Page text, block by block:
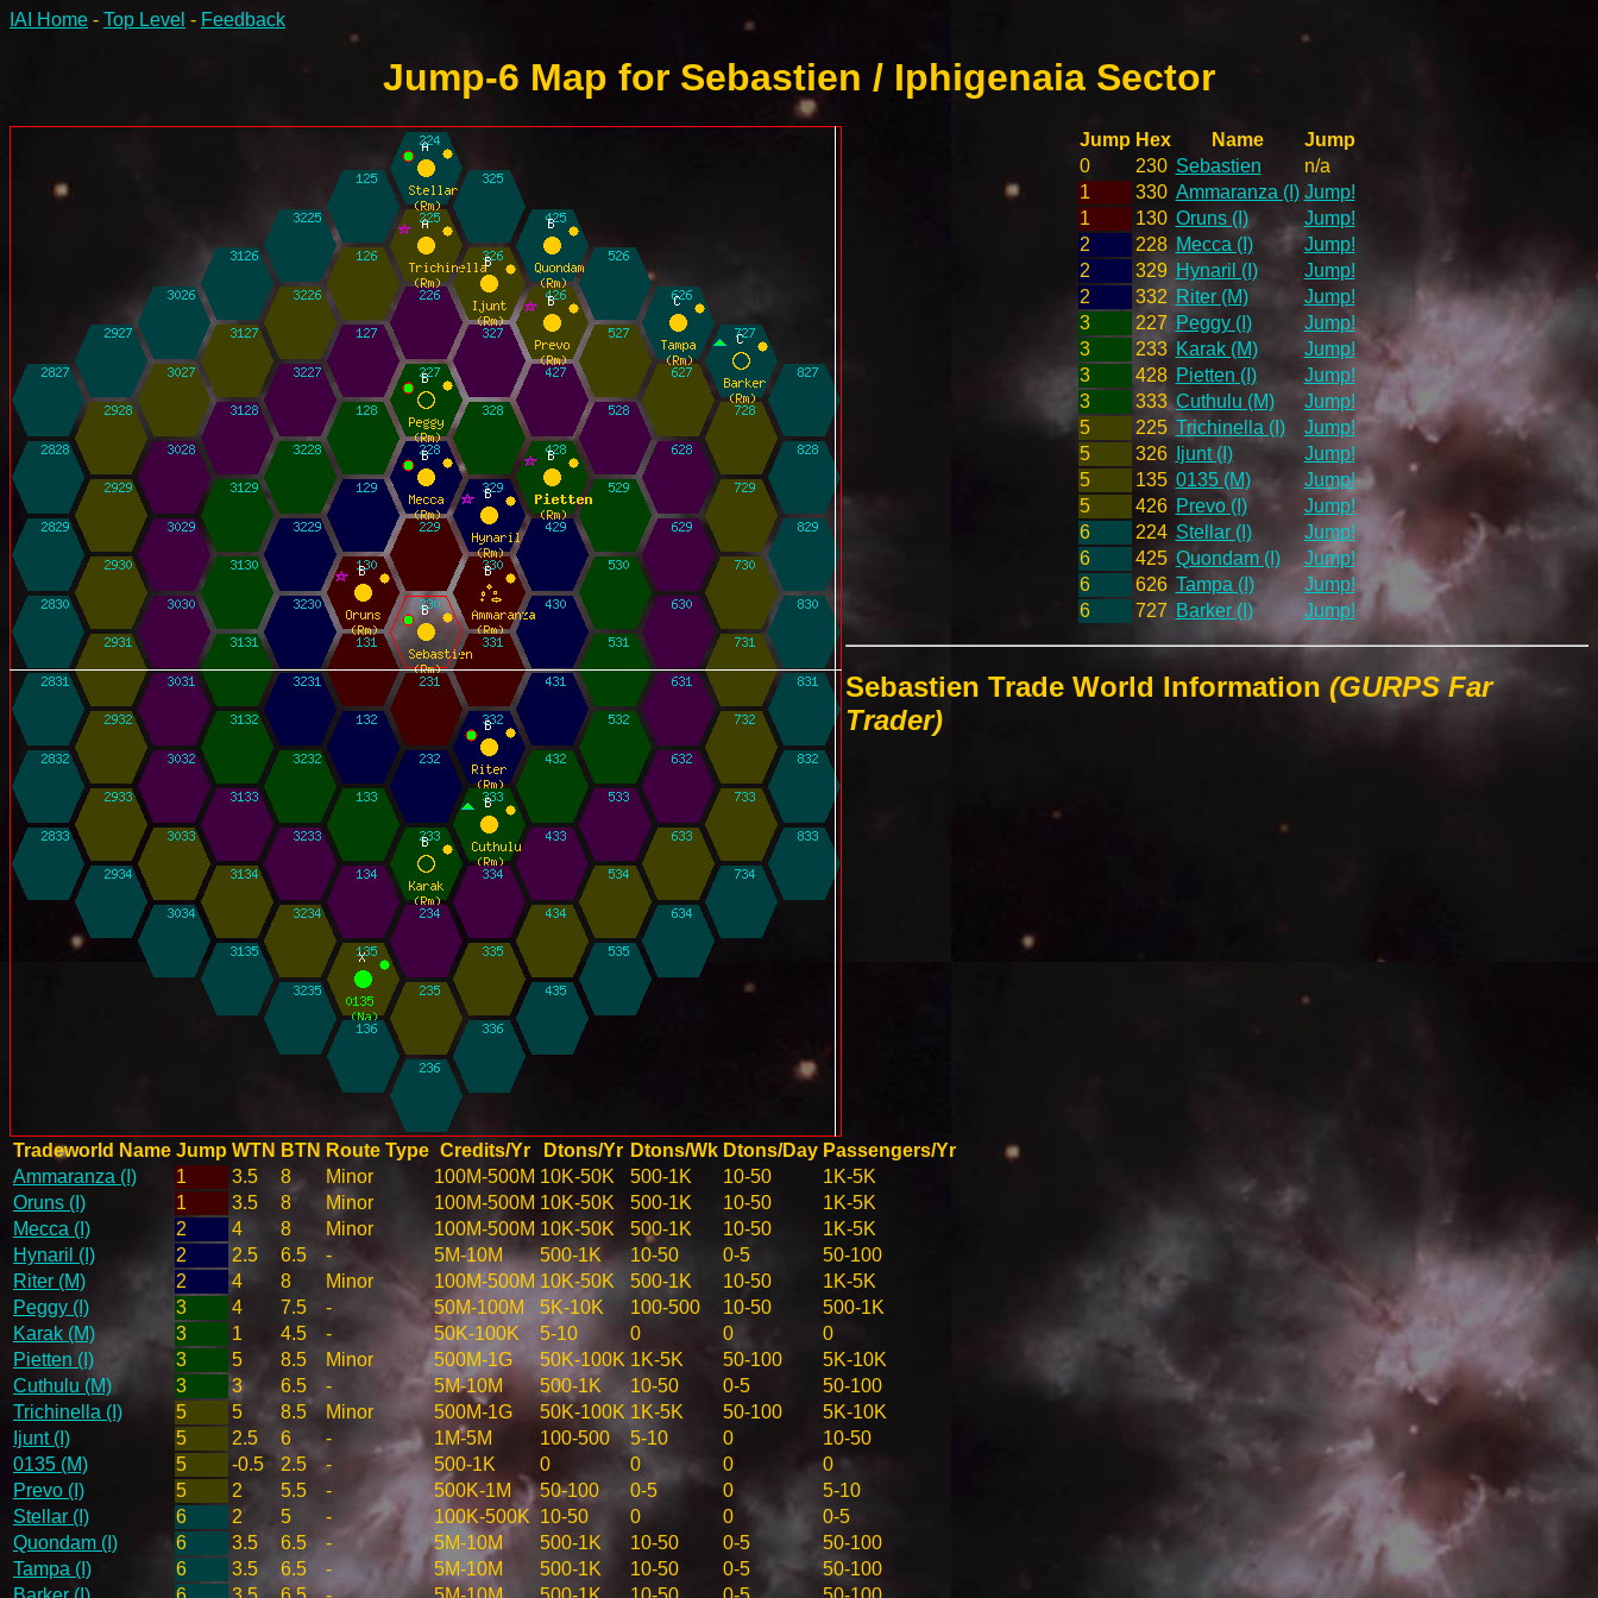
IAI Home - Top Level - Feedback
Jump-6 Map for Sebastien / Iphigenaia Sector
Jump Hex Name
Jump
0
230 Sebastien
n/a
1
330 Ammaranza (I) Jump!
1
130 Oruns (I)
Jump!
2
228 Mecca (I)
Jump!
2
329 Hynaril (I)
Jump!
2
332 Riter (M)
Jump!
3
227 Peggy (I)
Jump!
3
233 Karak (M)
Jump!
3
428 Pietten (I)
Jump!
3
333 Cuthulu (M)
Jump!
5
225 Trichinella (I)
Jump!
5
326 Ijunt (I)
Jump!
5
135 0135 (M)
Jump!
5
426 Prevo (I)
Jump!
6
224 Stellar (I)
Jump!
6
425 Quondam (I)
Jump!
6
626 Tampa (I)
Jump!
6
727 Barker (I) Jump!
Sebastien Trade World Information (GURPS Far
Trader)
Tradeworld Name Jump WTN BTN Route Type Credits/Yr Dtons/Yr Dtons/Wk Dtons/Day Passengers/Yr
Ammaranza (I)
1 3.5 8 Minor 100M-500M 10K-50K 500-1K 10-50
1K-5K
Oruns (I)
1 3.5 8 Minor 100M-500M 10K-50K 500-1K 10-50
1K-5K
Mecca (I)
2 4 8 Minor 100M-500M 10K-50K 500-1K 10-50
1K-5K
Hynaril (I)
2 2.5 6.5 - 5M-10M 500-1K 10-50 0-5
50-100
Riter (M)
2 4 8 Minor 100M-500M 10K-50K 500-1K 10-50
1K-5K
Peggy (I)
3 4 7.5 - 50M-100M 5K-10K 100-500 10-50
500-1K
Karak (M)
3 1 4.5 - 50K-100K 5-10 0 0
0
Pietten (I)
3 5 8.5 Minor 500M-1G 50K-100K 1K-5K 50-100
5K-10K
Cuthulu (M)
3 3 6.5 - 5M-10M 500-1K 10-50 0-5
50-100
Trichinella (I)
5 5 8.5 Minor 500M-1G 50K-100K 1K-5K 50-100
5K-10K
Ijunt (I)
5 2.5 6 - 1M-5M 100-500 5-10 0
10-50
0135 (M)
5 -0.5 2.5 - 500-1K 0 0 0
0
Prevo (I)
5 2 5.5 - 500K-1M 50-100 0-5 0
5-10
Stellar (I)
6 2 5 - 100K-500K 10-50 0 0
0-5
Quondam (I)
6 3.5 6.5 - 5M-10M 500-1K 10-50 0-5
50-100
Tampa (I)
6 3.5 6.5 - 5M-10M 500-1K 10-50 0-5
50-100